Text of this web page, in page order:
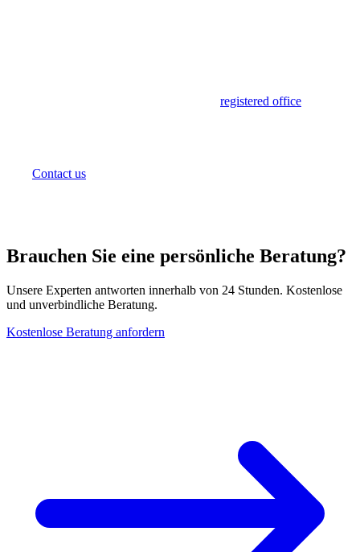
registered office
Contact us
Brauchen Sie eine persönliche Beratung?
Unsere Experten antworten innerhalb von 24 Stunden. Kostenlose
und unverbindliche Beratung.
Kostenlose Beratung anfordern